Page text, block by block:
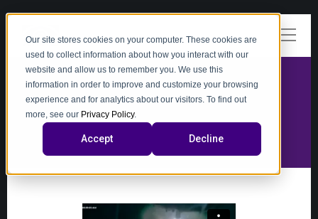
Our site stores cookies on your computer. These cookies are
used to collect information about how you interact with our
website and allow us to remember you. We use this
information in order to improve and customize your browsing
experience and for analytics about our visitors. To find out
more, see our Privacy Policy.
Accept Decline